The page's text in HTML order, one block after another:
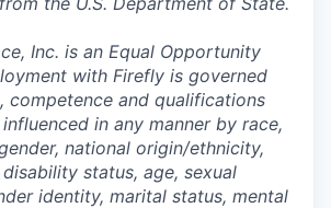
Inc. is an Equal Opportunity
with Firefly is governed
competence and qualifications
in any manner by race,
national origin/ethnicity,
status, age, sexual
identity, marital status, mental